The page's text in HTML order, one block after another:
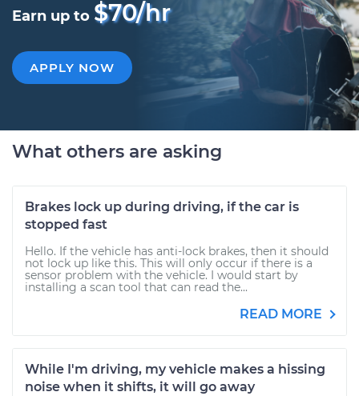
Earn up to $70/hr
APPLY NOW
What others are asking
Brakes lock up during driving, if the car is
stopped fast
Hello. If the vehicle has anti-lock brakes, then it should
not lock up like this. This will only occur if there is a
sensor problem with the vehicle. I would start by
installing a scan tool that can read the...
READ MORE
While I'm driving, my vehicle makes a hissing
noise when it shifts, it will go away